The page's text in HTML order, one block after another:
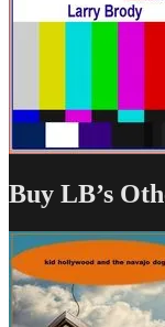
Buy LB’s